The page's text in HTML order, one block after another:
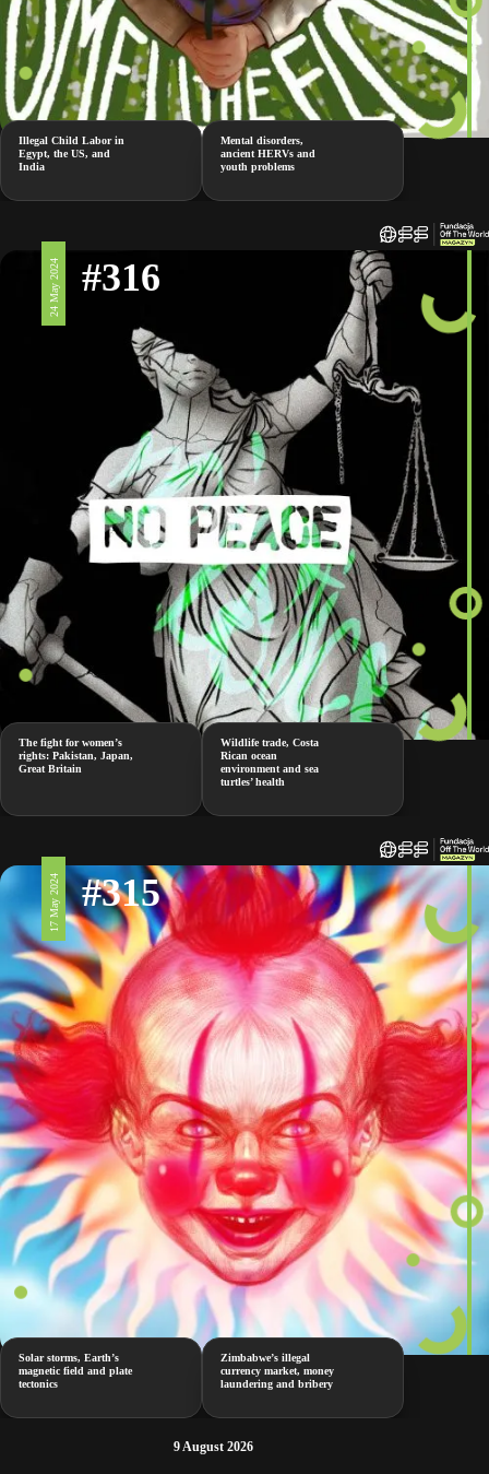
Illegal Child Labor in
Egypt, the US, and
India
Mental disorders,
ancient HERVs and
youth problems
24 May 2024 #316
The fight for women’s
rights: Pakistan, Japan,
Great Britain
Wildlife trade, Costa
Rican ocean
environment and sea
turtles’ health
17 May 2024 #315
Solar storms, Earth’s
magnetic field and plate
tectonics
Zimbabwe’s illegal
currency market, money
laundering and bribery
9 August 2026